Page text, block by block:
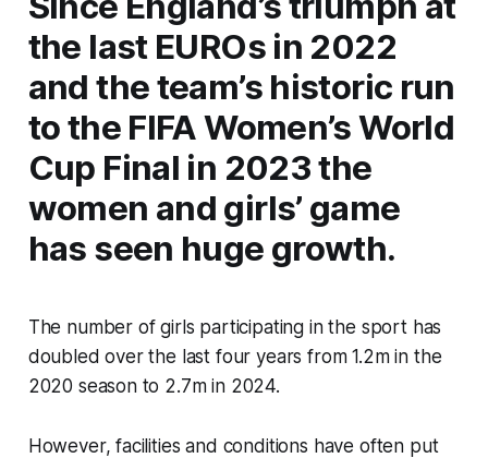
the last EUROs in 2022
and the team’s historic run
to the FIFA Women’s World
Cup Final in 2023 the
women and girls’ game
has seen huge growth.
The number of girls participating in the sport has
doubled over the last four years from 1.2m in the
2020 season to 2.7m in 2024.
However, facilities and conditions have often put